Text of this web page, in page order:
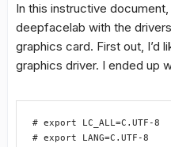
In this instructive
deepfacelab with the
graphics card. First out, I’d
graphics driver. I ended up
# export LC_ALL=C.UTF-8
# export LANG=C.UTF-8